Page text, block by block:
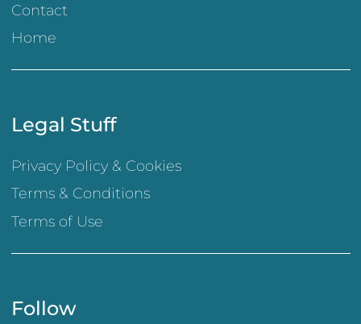
Contact
Home
Legal Stuff
Privacy Policy & Cookies
Terms & Conditions
Terms of Use
Follow